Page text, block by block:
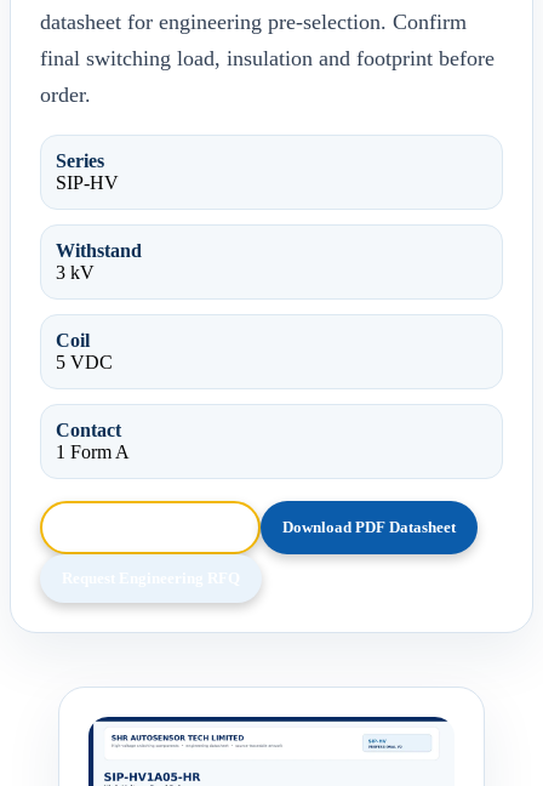
datasheet for engineering pre-selection. Confirm
final switching load, insulation and footprint before
order.
Series
SIP-HV
Withstand
3 kV
Coil
5 VDC
Contact
1 Form A
Download PDF Datasheet